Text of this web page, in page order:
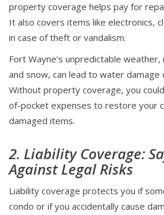
property coverage helps pay for
It also covers items like electronics,
in case of theft or vandalism.
Fort Wayne’s unpredictable weather,
and snow, can lead to water damage
Without property coverage, you
of-pocket expenses to restore your
damaged items.
2. Liability Coverage:
Against Legal Risks
Liability coverage protects you if
condo or if you accidentally cause